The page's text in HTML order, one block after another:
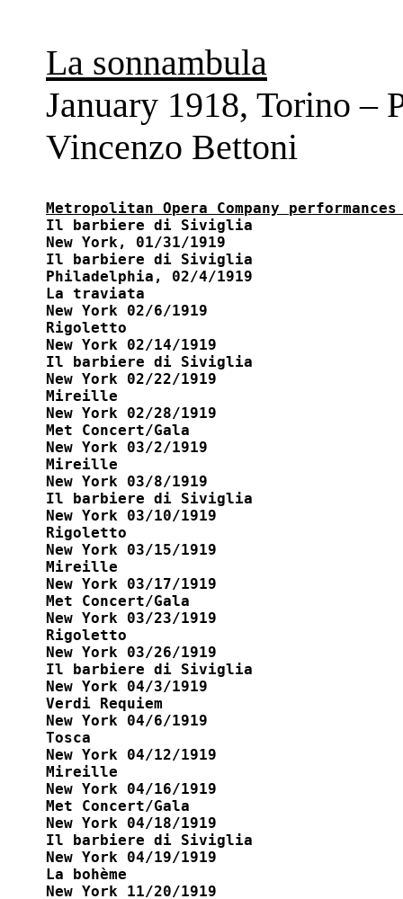
La sonnambula
January 1918, Torino –
Vincenzo Bettoni
Metropolitan Opera Company
Il barbiere di Siviglia
New York, 01/31/1919
Il barbiere di Siviglia
Philadelphia, 02/4/1919
La traviata
New York 02/6/1919
Rigoletto
New York 02/14/1919
Il barbiere di Siviglia
New York 02/22/1919
Mireille
New York 02/28/1919
Met Concert/Gala
New York 03/2/1919
Mireille
New York 03/8/1919
Il barbiere di Siviglia
New York 03/10/1919
Rigoletto
New York 03/15/1919
Mireille
New York 03/17/1919
Met Concert/Gala
New York 03/23/1919
Rigoletto
New York 03/26/1919
Il barbiere di Siviglia
New York 04/3/1919
Verdi Requiem
New York 04/6/1919
Tosca
New York 04/12/1919
Mireille
New York 04/16/1919
Met Concert/Gala
New York 04/18/1919
Il barbiere di Siviglia
New York 04/19/1919
La bohème
New York 11/20/1919